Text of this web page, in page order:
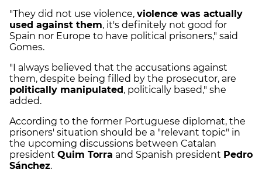
"They did not use violence, violence was actually
used against them, it's definitely not good for
Spain nor Europe to have political prisoners," said
Gomes.
"I always believed that the accusations against
them, despite being filled by the prosecutor, are
politically manipulated , politically based," she
added.
According to the former Portuguese diplomat, the
prisoners' situation should be a "relevant topic" in
the upcoming discussions between Catalan
president Quim Torra and Spanish president Pedro
Sánchez.